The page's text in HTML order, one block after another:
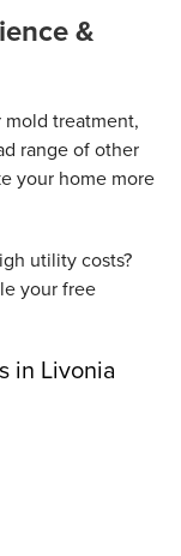
&
mold treatment,
range of other
your home more
utility costs?
your free
in Livonia